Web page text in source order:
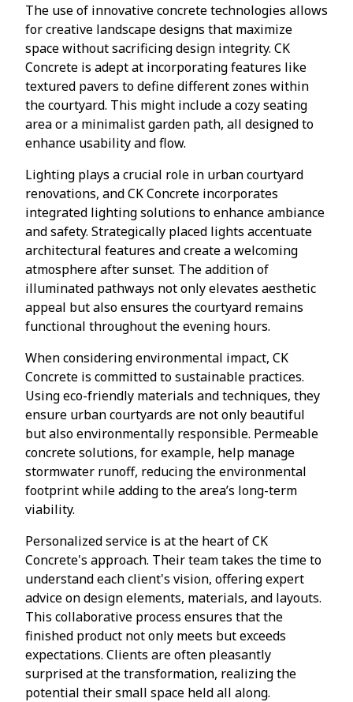
The use of innovative concrete technologies allows
for creative landscape designs that maximize
space without sacrificing design integrity. CK
Concrete is adept at incorporating features like
textured pavers to define different zones within
the courtyard. This might include a cozy seating
area or a minimalist garden path, all designed to
enhance usability and flow.
Lighting plays a crucial role in urban courtyard
renovations, and CK Concrete incorporates
integrated lighting solutions to enhance ambiance
and safety. Strategically placed lights accentuate
architectural features and create a welcoming
atmosphere after sunset. The addition of
illuminated pathways not only elevates aesthetic
appeal but also ensures the courtyard remains
functional throughout the evening hours.
When considering environmental impact, CK
Concrete is committed to sustainable practices.
Using eco-friendly materials and techniques, they
ensure urban courtyards are not only beautiful
but also environmentally responsible. Permeable
concrete solutions, for example, help manage
stormwater runoff, reducing the environmental
footprint while adding to the area’s long-term
viability.
Personalized service is at the heart of CK
Concrete's approach. Their team takes the time to
understand each client's vision, offering expert
advice on design elements, materials, and layouts.
This collaborative process ensures that the
finished product not only meets but exceeds
expectations. Clients are often pleasantly
surprised at the transformation, realizing the
potential their small space held all along.